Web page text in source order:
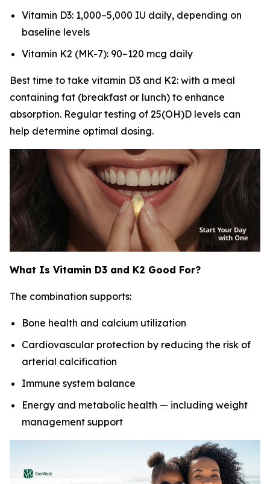
Vitamin D3: 1,000–5,000 IU daily, depending on
baseline levels
Vitamin K2 (MK-7): 90–120 mcg daily
Best time to take vitamin D3 and K2: with a meal
containing fat (breakfast or lunch) to enhance
absorption. Regular testing of 25(OH)D levels can
help determine optimal dosing.
What Is Vitamin D3 and K2 Good For?
The combination supports:
Bone health and calcium utilization
Cardiovascular protection by reducing the risk of
arterial calcification
Immune system balance
Energy and metabolic health — including weight
management support